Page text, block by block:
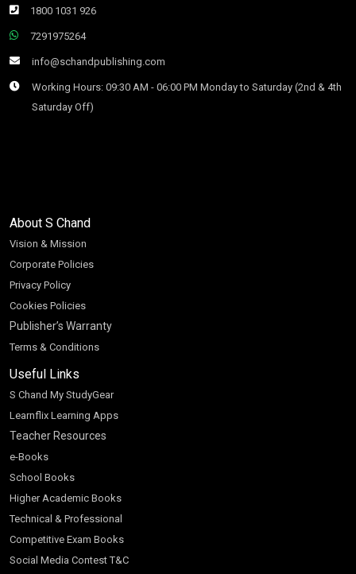
1800 1031 926
7291975264
info@schandpublishing.com
Working Hours: 09:30 AM - 06:00 PM Monday to Saturday (2nd & 4th
Saturday Off)
About S Chand
Vision & Mission
Corporate Policies
Privacy Policy
Cookies Policies
Publisher’s Warranty
Terms & Conditions
Useful Links
S Chand My StudyGear
Learnflix Learning Apps
Teacher Resources
e-Books
School Books
Higher Academic Books
Technical & Professional
Competitive Exam Books
Social Media Contest T&C